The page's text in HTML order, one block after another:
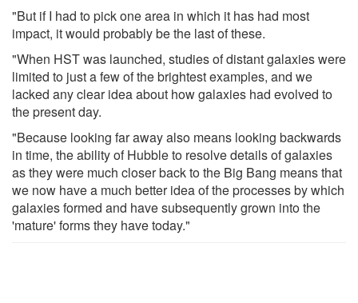
"But if I had to pick one area in which it has had most
impact, it would probably be the last of these.
"When HST was launched, studies of distant galaxies were
limited to just a few of the brightest examples, and we
lacked any clear idea about how galaxies had evolved to
the present day.
"Because looking far away also means looking backwards
in time, the ability of Hubble to resolve details of galaxies
as they were much closer back to the Big Bang means that
we now have a much better idea of the processes by which
galaxies formed and have subsequently grown into the
'mature' forms they have today."